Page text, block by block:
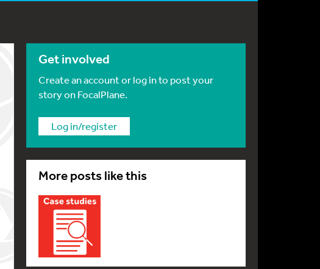
Get involved
Create an account or log in to post your
story on FocalPlane.
Log in/register
More posts like this